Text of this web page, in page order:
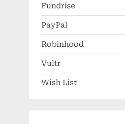
Fundrise
PayPal
Robinhood
Vultr
Wish List